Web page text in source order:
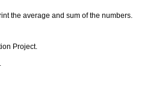
the average and sum of the numbers.
Project.